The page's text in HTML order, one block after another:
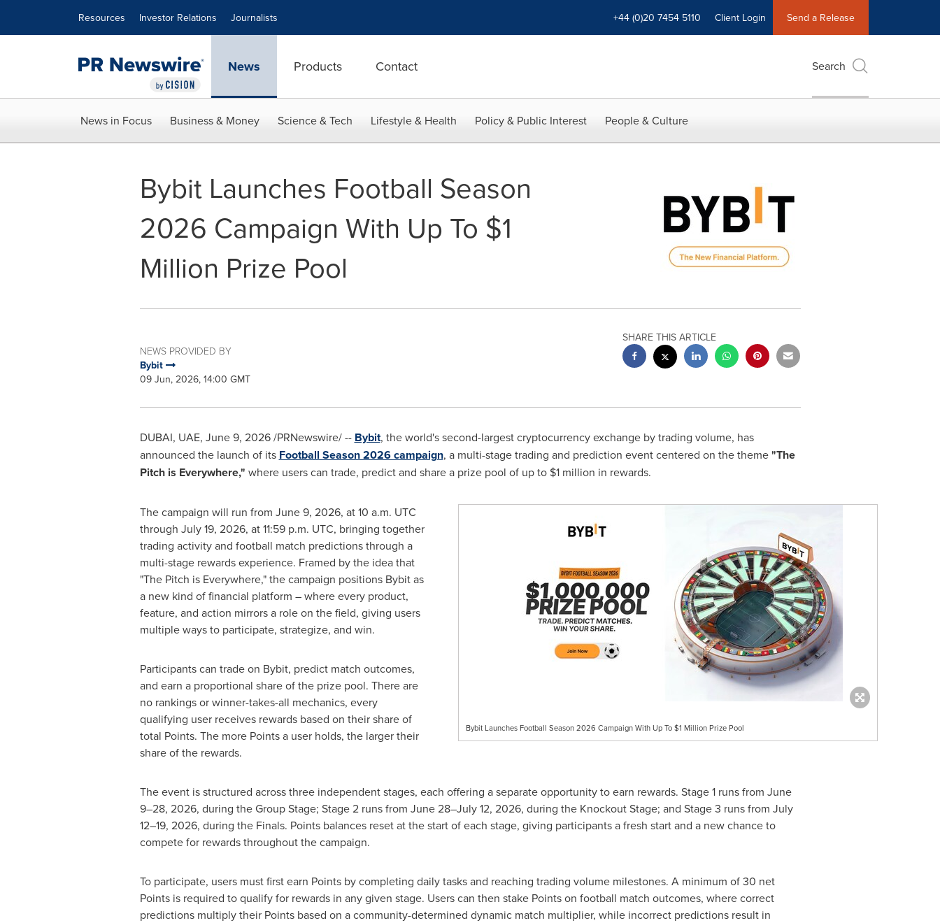
Resources Investor Relations Journalists +44 (0)20 7454 5110 Client Login Send a Release
News Products Contact Search
News in Focus Business & Money Science & Tech Lifestyle & Health Policy & Public Interest People & Culture
Bybit Launches Football Season
2026 Campaign With Up To $1
Million Prize Pool
NEWS PROVIDED BY
Bybit
09 Jun, 2026, 14:00 GMT
SHARE THIS ARTICLE
DUBAI, UAE, June 9, 2026/PRNewswire/ -- Bybit, the world's second-largest cryptocurrency exchange by trading volume, has
announced the launch of its Football Season 2026 campaign, a multi-stage trading and prediction event centered on the theme"The
Pitch is Everywhere," where users can trade, predict and share a prize pool of up to $1 million in rewards.
Bybit Launches Football Season 2026 Campaign With Up To $1 Million Prize Pool
The campaign will run from June 9, 2026, at 10 a.m. UTC
through July 19, 2026, at 11:59 p.m. UTC, bringing together
trading activity and football match predictions through a
multi-stage rewards experience. Framed by the idea that
"The Pitch is Everywhere," the campaign positions Bybit as
a new kind of financial platform – where every product,
feature, and action mirrors a role on the field, giving users
multiple ways to participate, strategize, and win.
Participants can trade on Bybit, predict match outcomes,
and earn a proportional share of the prize pool. There are
no rankings or winner-takes-all mechanics, every
qualifying user receives rewards based on their share of
total Points. The more Points a user holds, the larger their
share of the rewards.
The event is structured across three independent stages, each offering a separate opportunity to earn rewards. Stage 1 runs from June
9–28, 2026, during the Group Stage; Stage 2 runs from June 28–July 12, 2026, during the Knockout Stage; and Stage 3 runs from July
12–19, 2026, during the Finals. Points balances reset at the start of each stage, giving participants a fresh start and a new chance to
compete for rewards throughout the campaign.
To participate, users must first earn Points by completing daily tasks and reaching trading volume milestones. A minimum of 30 net
Points is required to qualify for rewards in any given stage. Users can then stake Points on football match outcomes, where correct
predictions multiply their Points based on a community-determined dynamic match multiplier, while incorrect predictions result in